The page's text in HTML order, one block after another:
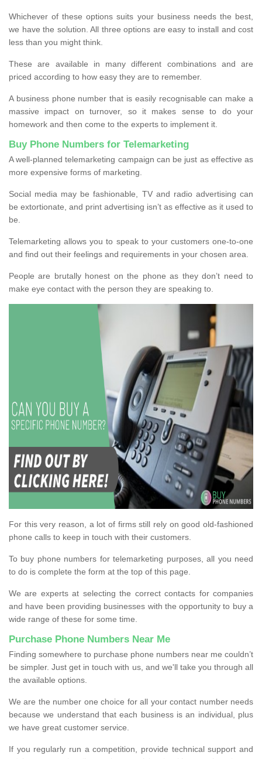
Whichever of these options suits your business needs the best,
we have the solution. All three options are easy to install and cost
less than you might think.
These are available in many different combinations and are
priced according to how easy they are to remember.
A business phone number that is easily recognisable can make a
massive impact on turnover, so it makes sense to do your
homework and then come to the experts to implement it.
Buy Phone Numbers for Telemarketing
A well-planned telemarketing campaign can be just as effective as
more expensive forms of marketing.
Social media may be fashionable, TV and radio advertising can
be extortionate, and print advertising isn’t as effective as it used to
be.
Telemarketing allows you to speak to your customers one-to-one
and find out their feelings and requirements in your chosen area.
People are brutally honest on the phone as they don’t need to
make eye contact with the person they are speaking to.
For this very reason, a lot of firms still rely on good old-fashioned
phone calls to keep in touch with their customers.
To buy phone numbers for telemarketing purposes, all you need
to do is complete the form at the top of this page.
We are experts at selecting the correct contacts for companies
and have been providing businesses with the opportunity to buy a
wide range of these for some time.
Purchase Phone Numbers Near Me
Finding somewhere to purchase phone numbers near me couldn’t
be simpler. Just get in touch with us, and we'll take you through all
the available options.
We are the number one choice for all your contact number needs
because we understand that each business is an individual, plus
we have great customer service.
If you regularly run a competition, provide technical support and